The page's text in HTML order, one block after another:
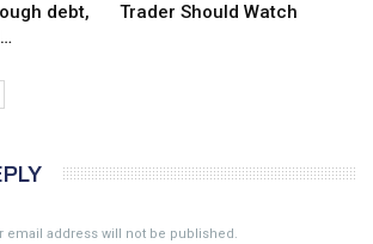
debt,
Trader Should Watch
email address will not be published.